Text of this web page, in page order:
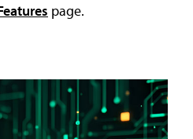
page.